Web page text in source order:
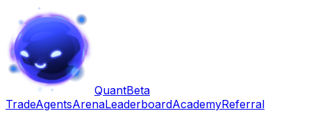
QuantBeta
TradeAgentsArenaLeaderboardAcademyReferral